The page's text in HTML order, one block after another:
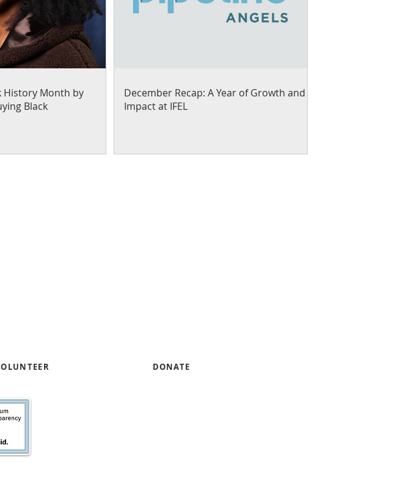
History Month by
Black
December Recap: A Year of Growth and
Impact at IFEL
DONATE